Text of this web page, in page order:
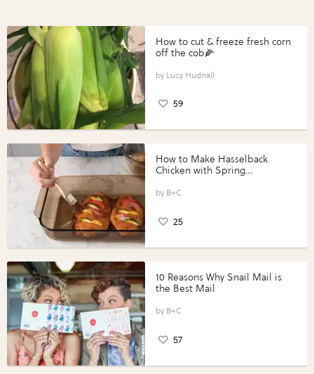
How to cut & freeze fresh corn
off the cob🌽
Lucy Hudnall
59
How to Make Hasselback
Chicken with Spring
Perfect Portions®
B+C
25
10 Reasons Why Snail Mail is
the Best Mail
B+C
57